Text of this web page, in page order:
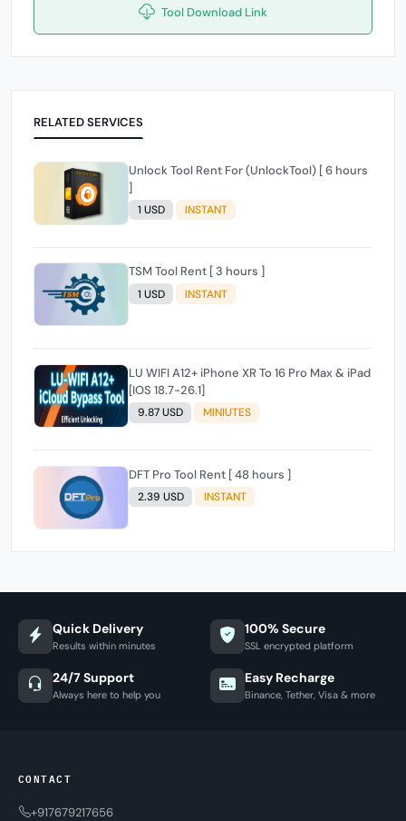
Tool Download Link
RELATED SERVICES
Unlock Tool Rent For (UnlockTool) [ 6 hours
]
1 USD INSTANT
TSM Tool Rent [ 3 hours ]
1 USD INSTANT
LU WIFI A12+ iPhone XR To 16 Pro Max & iPad
[IOS 18.7-26.1]
9.87 USD MINIUTES
DFT Pro Tool Rent [ 48 hours ]
2.39 USD INSTANT
Quick Delivery
Results within minutes
100% Secure
SSL encrypted platform
24/7 Support
Always here to help you
Easy Recharge
Binance, Tether, Visa & more
CONTACT
+917679217656